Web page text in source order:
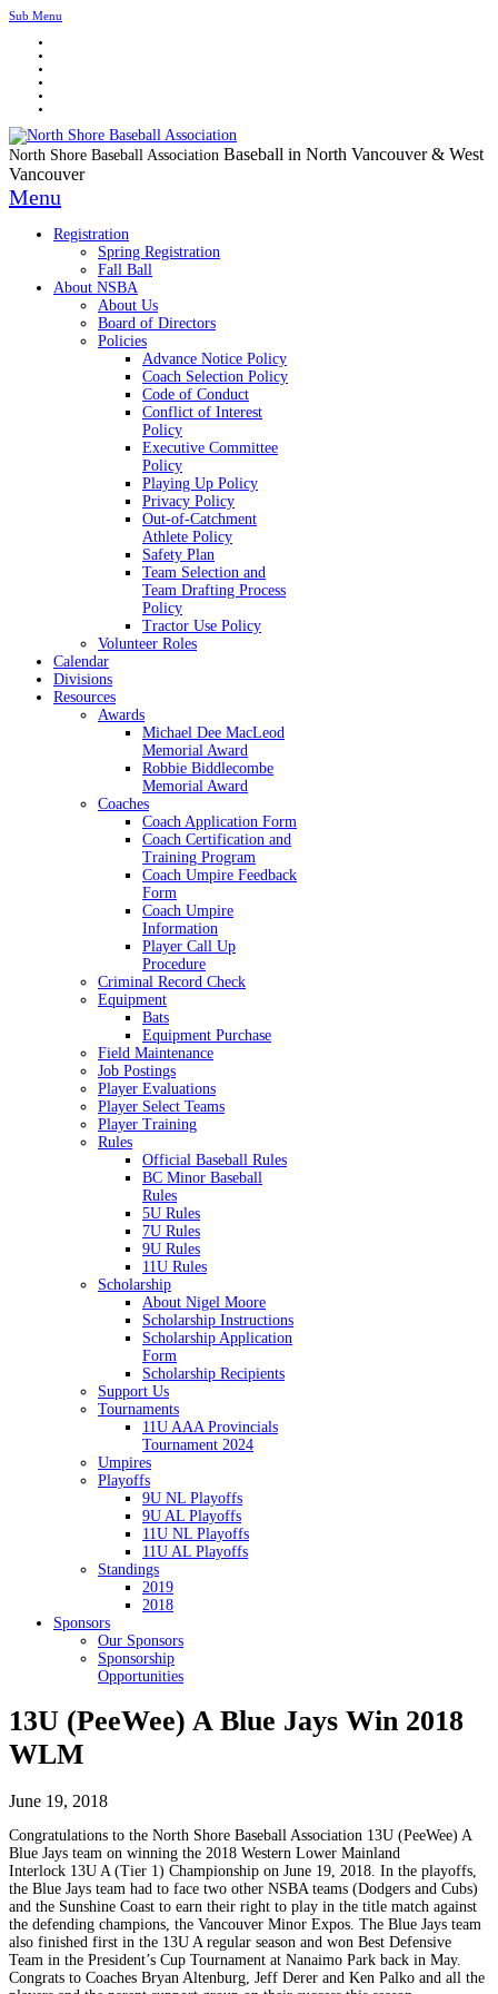
Sub Menu
North Shore Baseball Association Baseball in North Vancouver & West
Vancouver
Menu
Registration
Spring Registration
Fall Ball
About NSBA
About Us
Board of Directors
Policies
Advance Notice Policy
Coach Selection Policy
Code of Conduct
Conflict of Interest
Policy
Executive Committee
Policy
Playing Up Policy
Privacy Policy
Out-of-Catchment
Athlete Policy
Safety Plan
Team Selection and
Team Drafting Process
Policy
Tractor Use Policy
Volunteer Roles
Calendar
Divisions
Resources
Awards
Michael Dee MacLeod
Memorial Award
Robbie Biddlecombe
Memorial Award
Coaches
Coach Application Form
Coach Certification and
Training Program
Coach Umpire Feedback
Form
Coach Umpire
Information
Player Call Up
Procedure
Criminal Record Check
Equipment
Bats
Equipment Purchase
Field Maintenance
Job Postings
Player Evaluations
Player Select Teams
Player Training
Rules
Official Baseball Rules
BC Minor Baseball
Rules
5U Rules
7U Rules
9U Rules
11U Rules
Scholarship
About Nigel Moore
Scholarship Instructions
Scholarship Application
Form
Scholarship Recipients
Support Us
Tournaments
11U AAA Provincials
Tournament 2024
Umpires
Playoffs
9U NL Playoffs
9U AL Playoffs
11U NL Playoffs
11U AL Playoffs
Standings
2019
2018
Sponsors
Our Sponsors
Sponsorship
Opportunities
13U (PeeWee) A Blue Jays Win 2018
WLM
June 19, 2018
Congratulations to the North Shore Baseball Association 13U (PeeWee) A
Blue Jays team on winning the 2018 Western Lower Mainland
Interlock 13U A (Tier 1) Championship on June 19, 2018. In the playoffs,
the Blue Jays team had to face two other NSBA teams (Dodgers and Cubs)
and the Sunshine Coast to earn their right to play in the title match against
the defending champions, the Vancouver Minor Expos. The Blue Jays team
also finished first in the 13U A regular season and won Best Defensive
Team in the President’s Cup Tournament at Nanaimo Park back in May.
Congrats to Coaches Bryan Altenburg, Jeff Derer and Ken Palko and all the